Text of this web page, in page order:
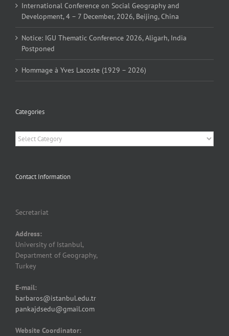
International Conference on Social Geography and
Development, 4 – 7 December, 2026, Beijing, China
Notice: IGU Thematic Conference 2026, Aligarh, India
Postponed
Hommage à Yves Lacoste (1929 – 2026)
Categories
Categories
Contact Information
Secretariat
Address:
University of Istanbul,
Department of Geography,
Turkey
E-mail:
barbaros@istanbul.edu.tr
pankajdsedu@gmail.com
Website Coordinator: